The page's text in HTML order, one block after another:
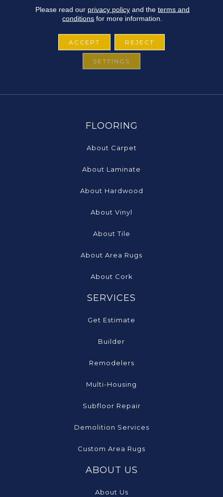
FLOORING
About Carpet
About Laminate
About Hardwood
About Vinyl
About Tile
About Area Rugs
About Cork
SERVICES
Get Estimate
Builder
Remodelers
Multi-Housing
Subfloor Repair
Demolition Services
Custom Area Rugs
ABOUT US
About Us
Please read our privacy policyand the terms and
conditions for more information.
ACCEPT REJECT
SETTINGS